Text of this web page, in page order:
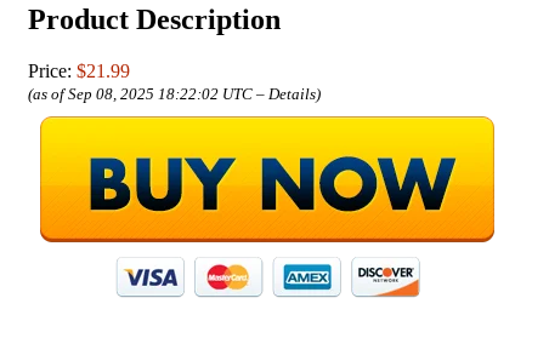
Product Description
Price: $21.99
(as of Sep 08, 2025 18:22:02 UTC – Details)